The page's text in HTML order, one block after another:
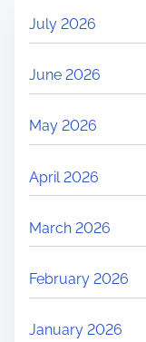
July 2026
June 2026
May 2026
April 2026
March 2026
February 2026
January 2026